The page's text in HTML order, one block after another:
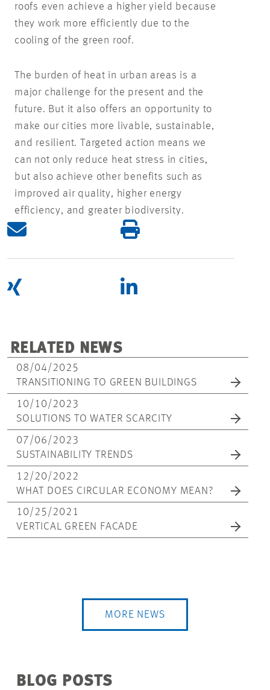
roofs even achieve a higher yield because
they work more efficiently due to the
cooling of the green roof.
The burden of heat in urban areas is a
major challenge for the present and the
future. But it also offers an opportunity to
make our cities more livable, sustainable,
and resilient. Targeted action means we
can not only reduce heat stress in cities,
but also achieve other benefits such as
improved air quality, higher energy
efficiency, and greater biodiversity.
RELATED NEWS
08/04/2025
TRANSITIONING TO GREEN BUILDINGS
10/10/2023
SOLUTIONS TO WATER SCARCITY
07/06/2023
SUSTAINABILITY TRENDS
12/20/2022
WHAT DOES CIRCULAR ECONOMY MEAN?
10/25/2021
VERTICAL GREEN FACADE
MORE NEWS
BLOG POSTS